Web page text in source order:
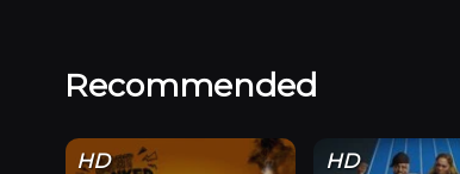
Recommended
HD HD